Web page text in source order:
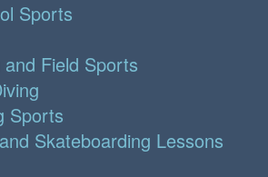
Sports
and Field Sports
Sports
Skateboarding Lessons